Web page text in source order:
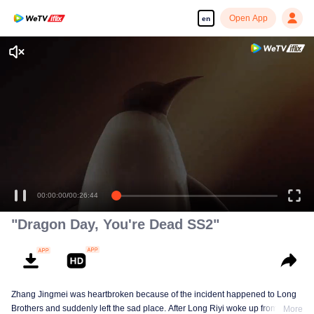
en Open App
00:00:00/00:26:44
"Dragon Day, You're Dead SS2"
Zhang Jingmei was heartbroken because of the incident happened to Long
Brothers and suddenly left the sad place. After Long Riyi woke up from aMore